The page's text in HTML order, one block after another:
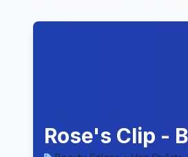
Rose's Clip -